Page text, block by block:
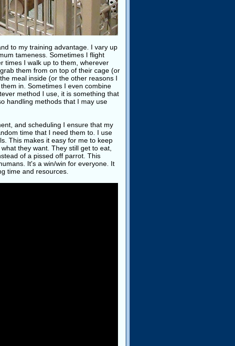
to my training advantage. I vary up
tameness. Sometimes I flight
times I walk up to them, wherever
them from on top of their cage (or
meal inside (or the other reasons I
in. Sometimes I even combine
method I use, it is something that
handling methods that I may use
and scheduling I ensure that my
time that I need them to. I use
This makes it easy for me to keep
they want. They still get to eat,
of a pissed off parrot. This
It's a win/win for everyone. It
time and resources.